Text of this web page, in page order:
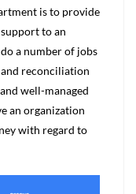
is to provide
to an
a number of jobs
reconciliation
well-managed
an organization
with regard to